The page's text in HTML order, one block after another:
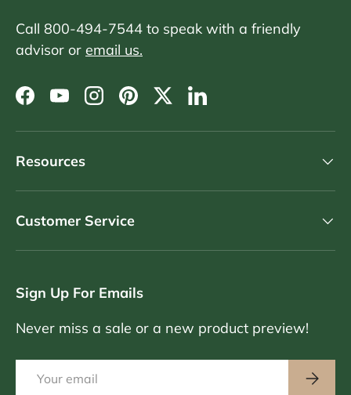
Call 800-494-7544 to speak with a friendly
advisor or email us.
Facebook
YouTubeInstagram
PinterestTwitterLinkedIn
Resources
Customer Service
Sign Up For Emails
Never miss a sale or a new product preview!